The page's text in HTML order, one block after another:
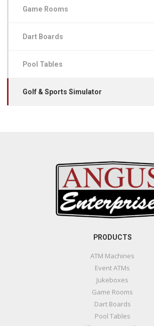
Game Rooms
Dart Boards
Pool Tables
Golf & Sports Simulator
PRODUCTS
ATM Machines
Event ATMs
Jukeboxes
Game Rooms
Dart Boards
Pool Tables